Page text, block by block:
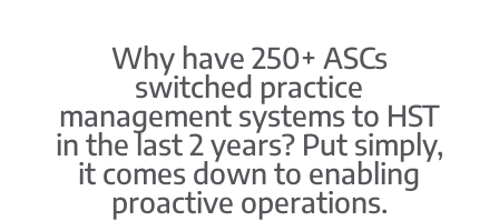
Why have 250+ ASCs
switched practice
management systems to HST
in the last 2 years? Put simply,
it comes down to enabling
proactive operations.